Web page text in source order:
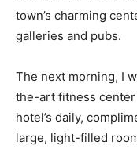
town’s charming
galleries and pubs.
The next morning, I
the-art fitness
hotel’s daily,
large, light-filled